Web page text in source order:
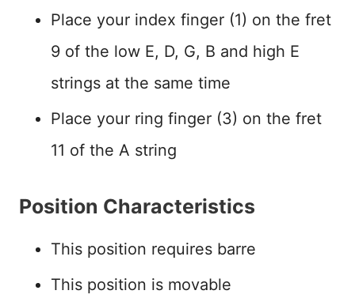
Place your index finger (1) on the fret
9 of the low E, D, G, B and high E
strings at the same time
Place your ring finger (3) on the fret
11 of the A string
Position Characteristics
This position requires barre
This position is movable